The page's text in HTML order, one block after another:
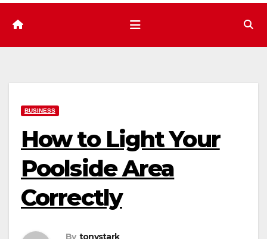
BUSINESS
How to Light Your
Poolside Area
Correctly
By tonystark